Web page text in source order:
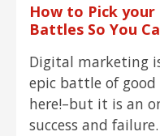
How to Pick
Battles So You
Digital marketing
epic battle of good
here!–but it is an
success and